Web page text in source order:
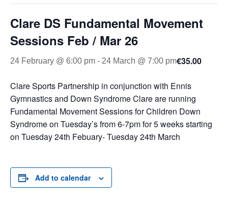
Clare DS Fundamental Movement
Sessions Feb / Mar 26
24 February @ 6:00 pm - 24 March @ 7:00 pm€35.00
Clare Sports Partnership in conjunction with Ennis
Gymnastics and Down Syndrome Clare are running
Fundamental Movement Sessions for Children Down
Syndrome on Tuesday’s from 6-7pm for 5 weeks starting
on Tuesday 24th Febuary- Tuesday 24th March
Add to calendar